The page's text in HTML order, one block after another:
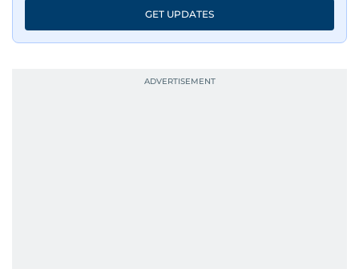
GET UPDATES